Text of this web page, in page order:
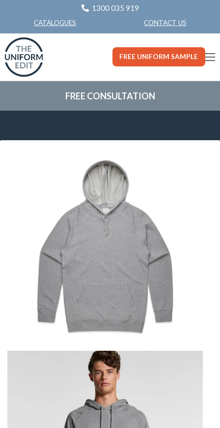
1300 035 919
CATALOGUES CONTACT US
FREE UNIFORM SAMPLE
FREE CONSULTATION